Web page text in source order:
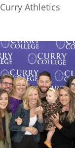
Curry Athletics